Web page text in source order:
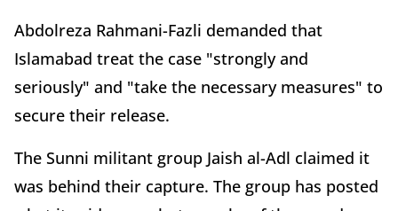
Abdolreza Rahmani-Fazli demanded that
Islamabad treat the case "strongly and
seriously" and "take the necessary measures" to
secure their release.
The Sunni militant group Jaish al-Adl claimed it
was behind their capture. The group has posted